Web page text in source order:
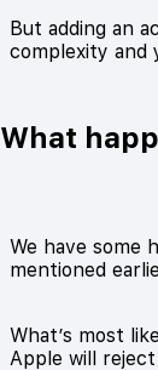
But adding an
complexity and
What
We have some
mentioned
What’s most
Apple will